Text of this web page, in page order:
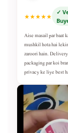
★★★★★
✓
Aise masail par baat
mushkil hota hai
zaroori hain.
packaging par koi
privacy ke liye best